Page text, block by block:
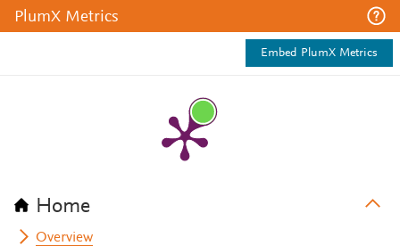
PlumX Metrics
Embed PlumX Metrics
Home
Overview